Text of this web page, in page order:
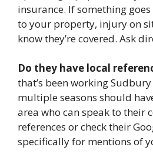
insurance. If something
to your property, injury on
know they’re covered. Ask
Do they have local
that’s been working
multiple seasons should
area who can speak to their
references or check their
specifically for mentions of